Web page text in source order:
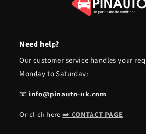
Need help?
Our customer service handles your
Monday to Saturday:
📧info@pinauto-uk.com
Or click here➡️ CONTACT PAGE